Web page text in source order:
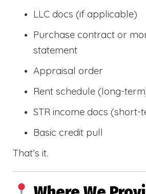
LLC docs (if applicable)
Purchase contract or
statement
Appraisal order
Rent schedule (long-
STR income docs (short-
Basic credit pull
That’s it.